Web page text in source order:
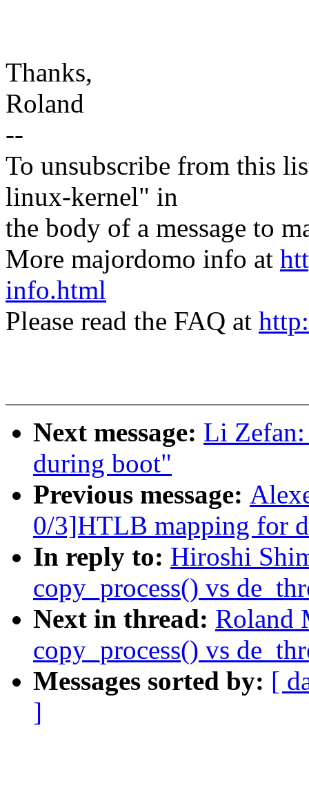
Thanks,
Roland
--
To unsubscribe from this
linux-kernel" in
the body of a message to
More majordomo info at
info.html
Please read the FAQ at
Next message: Li Zefan:
during boot"
Previous message:
0/3]HTLB mapping for
In reply to: Hiroshi
copy_process() vs
Next in thread: Roland
copy_process() vs
Messages sorted by: [
]